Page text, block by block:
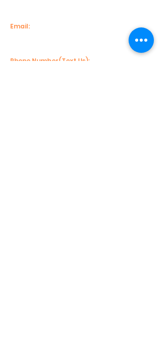
Email:
Phone Number(Text Us):